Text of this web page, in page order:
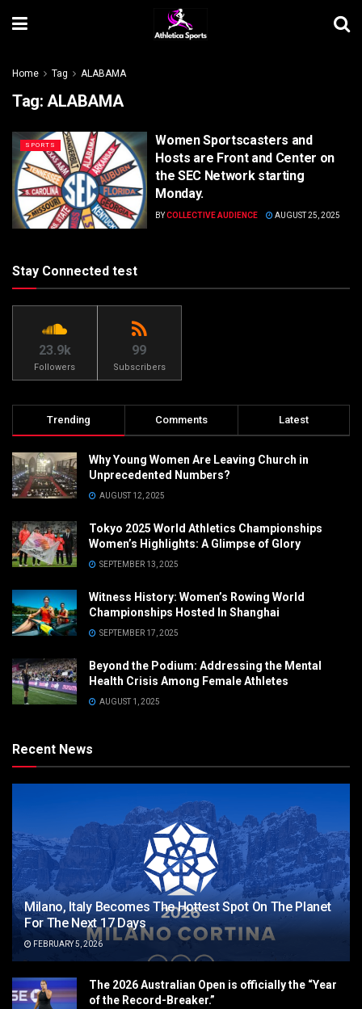
Home Tag ALABAMA
Tag: ALABAMA
SPORTS
Women Sportscasters and
Hosts are Front and Center on
the SEC Network starting
Monday.
BYCOLLECTIVE AUDIENCE AUGUST 25, 2025
Stay Connected test
23.9k
Followers
99
Subscribers
Trending Comments Latest
Why Young Women Are Leaving Church in
Unprecedented Numbers?
AUGUST 12, 2025
Tokyo 2025 World Athletics Championships
Women’s Highlights: A Glimpse of Glory
SEPTEMBER 13, 2025
Witness History: Women’s Rowing World
Championships Hosted In Shanghai
SEPTEMBER 17, 2025
Beyond the Podium: Addressing the Mental
Health Crisis Among Female Athletes
AUGUST 1, 2025
Recent News
Milano, Italy Becomes The Hottest Spot On The Planet
For The Next 17 Days
FEBRUARY 5, 2026
The 2026 Australian Open is officially the “Year
of the Record-Breaker.”